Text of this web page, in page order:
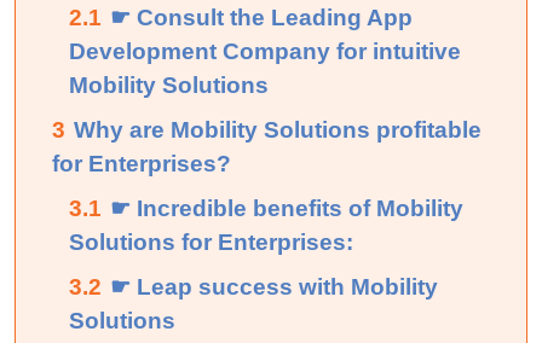
2.1 ☛ Consult the Leading App
Development Company for intuitive
Mobility Solutions
3 Why are Mobility Solutions profitable
for Enterprises?
3.1 ☛ Incredible benefits of Mobility
Solutions for Enterprises:
3.2 ☛ Leap success with Mobility
Solutions